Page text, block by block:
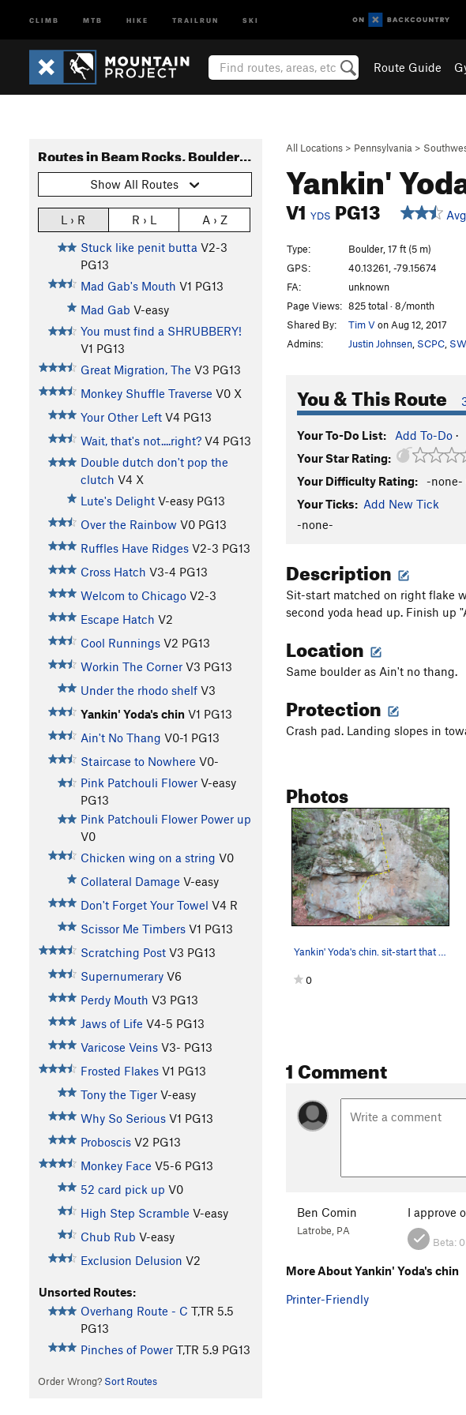
CLIMB MTB HIKE TRAILRUN SKI
Route Guide
All Locations > Pennsylvania >
Yankin'
V1 YDS PG13
Routes in Beam Rocks, Bouldering
Show All Routes
L › R R › L
A › Z
Stuck like penit butta V2-3
PG13
Mad Gab's Mouth V1 PG13
Mad Gab V-easy
You must find a SHRUBBERY!
V1 PG13
Great Migration, The V3 PG13
Monkey Shuffle Traverse V0 X
Your Other Left V4 PG13
Wait, that's not....right? V4 PG13
Double dutch don't pop the
clutch V4 X
Lute's Delight V-easy PG13
Over the Rainbow V0 PG13
Ruffles Have Ridges V2-3 PG13
Cross Hatch V3-4 PG13
Welcom to Chicago V2-3
Escape Hatch V2
Cool Runnings V2 PG13
Workin The Corner V3 PG13
Under the rhodo shelf V3
Yankin' Yoda's chin V1 PG13
Ain't No Thang V0-1 PG13
Staircase to Nowhere V0-
Pink Patchouli Flower V-easy
PG13
Pink Patchouli Flower Power up
V0
Chicken wing on a string V0
Collateral Damage V-easy
Don't Forget Your Towel V4 R
Scissor Me Timbers V1 PG13
Scratching Post V3 PG13
Supernumerary V6
Perdy Mouth V3 PG13
Jaws of Life V4-5 PG13
Varicose Veins V3- PG13
Frosted Flakes V1 PG13
Tony the Tiger V-easy
Why So Serious V1 PG13
Proboscis V2 PG13
Monkey Face V5-6 PG13
52 card pick up V0
High Step Scramble V-easy
Chub Rub V-easy
Exclusion Delusion V2
Unsorted Routes:
Overhang Route - C T,TR 5.5
PG13
Pinches of Power T,TR 5.9 PG13
Order Wrong? Sort Routes
Type:
Boulder, 17 ft (5 m)
GPS:
40.13261, -79.15674
FA:
unknown
Page Views: 825 total · 8/month
Shared By:
Tim Von Aug 12, 2017
Admins:
Justin Johnsen SCPC
You & This Route
Your To-Do List: Add To-Do ·
Your Star Rating:
Your Difficulty Rating:
-none-
Your Ticks: Add New Tick
-none-
Description
Sit-start matched on right flake
second yoda head up. Finish up
Location
Same boulder as Ain't no thang.
Protection
Crash pad. Landing slopes in
Photos
0
1 Comment
Ben Comin
Latrobe, PA
I approve
Beta: 0
More About Yankin' Yoda's chin
Printer-Friendly